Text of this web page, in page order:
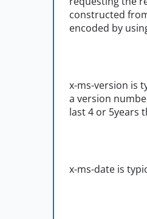
constructed
encoded by
x-ms-version is
a version
last 4 or 5years
x-ms-date is